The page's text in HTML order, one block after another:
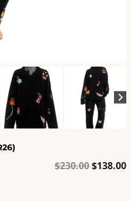
$230.00Original
$138.00